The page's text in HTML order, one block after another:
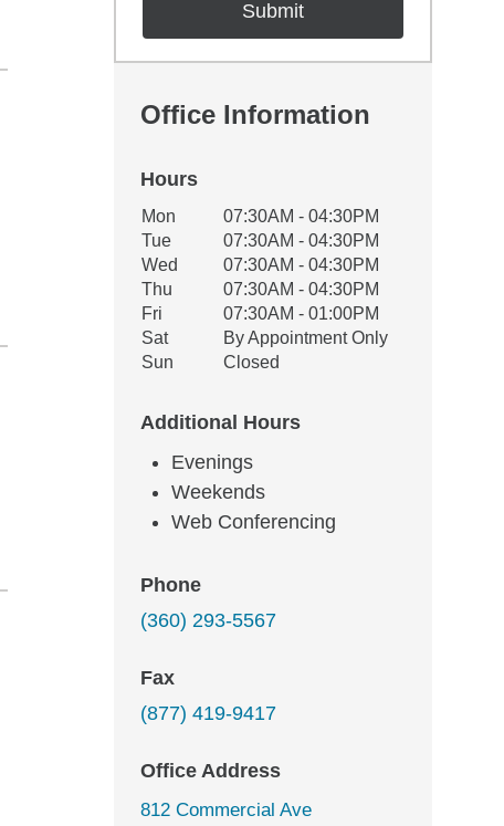
Office Information
Hours
Office Hours
Weekday Availability
Mon
07:30AM - 04:30PM
Tue
07:30AM - 04:30PM
Wed
07:30AM - 04:30PM
Thu
07:30AM - 04:30PM
Fri
07:30AM - 01:00PM
Sat
By Appointment Only
Sun
Closed
Additional Hours
Evenings
Weekends
Web Conferencing
Phone
(360) 293-5567
Fax
(877) 419-9417
Office Address
812 Commercial Ave